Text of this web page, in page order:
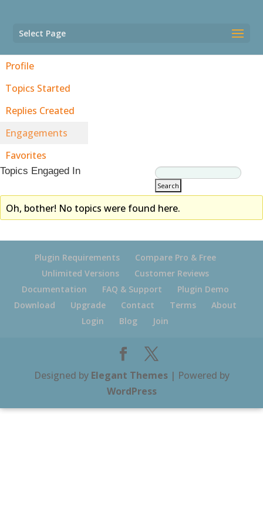
Select Page
Profile
Topics Started
Replies Created
Engagements
Favorites
Topics Engaged In
Oh, bother! No topics were found here.
Plugin Requirements
Compare Pro & Free
Unlimited Versions
Customer Reviews
Documentation
FAQ & Support
Plugin Demo
Download
Upgrade Contact Terms
About
Login
Blog Join
Designed by Elegant Themes| Powered by
WordPress